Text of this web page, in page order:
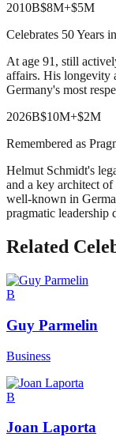
2010B$8M+$5M
Celebrates 50 Years
At age 91, still
affairs. His longevity
Germany's most
2026B$10M+$2M
Remembered as
Helmut Schmidt's
and a key architect
well-known in
pragmatic leadership
Related
B
Guy Parmelin
Business
B
Joan Laporta